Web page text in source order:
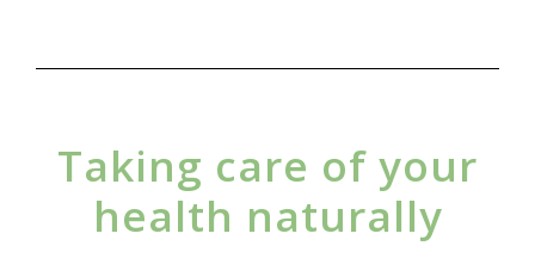
Taking care of your
health naturally